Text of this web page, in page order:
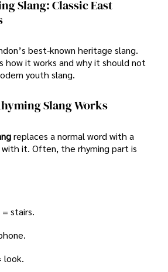
Slang: Classic East
best-known heritage slang.
how it works and why it should not
youth slang.
Slang Works
replaces a normal word with a
it. Often, the rhyming part is
= stairs.
look.